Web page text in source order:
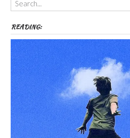
etc
READING: